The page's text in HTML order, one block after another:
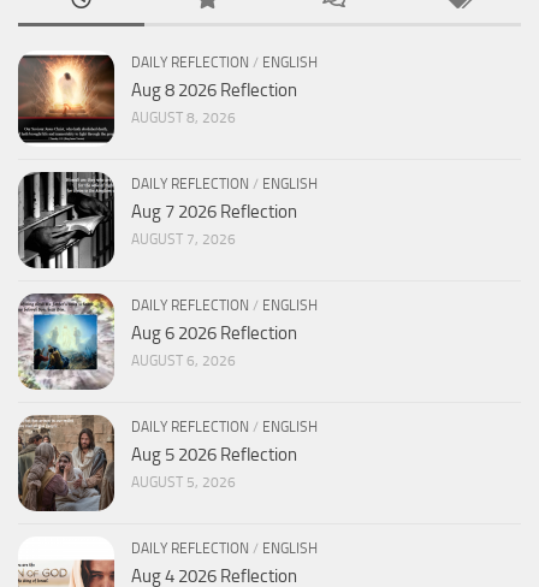
DAILY REFLECTION / ENGLISH
Aug 8 2026 Reflection
AUGUST 8, 2026
DAILY REFLECTION / ENGLISH
Aug 7 2026 Reflection
AUGUST 7, 2026
DAILY REFLECTION / ENGLISH
Aug 6 2026 Reflection
AUGUST 6, 2026
DAILY REFLECTION / ENGLISH
Aug 5 2026 Reflection
AUGUST 5, 2026
DAILY REFLECTION / ENGLISH
Aug 4 2026 Reflection